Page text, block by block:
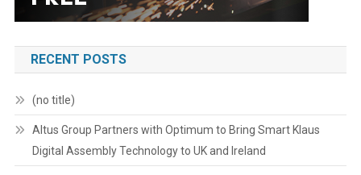
RECENT POSTS
(no title)
Altus Group Partners with Optimum to Bring Smart Klaus
Digital Assembly Technology to UK and Ireland